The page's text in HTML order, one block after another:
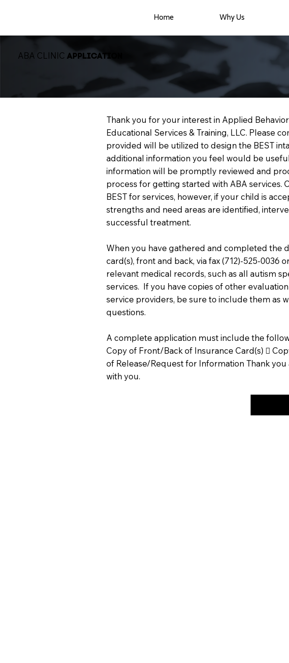
Home Why Us
ABA CLINICAPPLICATION
Thank you for your interest in Applied
Educational Services & Training, LLC. Please
provided will be utilized to design the BEST
additional information you feel would be
information will be promptly reviewed and
process for getting started with ABA services.
BEST for services, however, if your child is
strengths and need areas are identified,
successful treatment.
When you have gathered and completed the
card(s), front and back, via fax (712)-525-0036
relevant medical records, such as all autism
services. If you have copies of other
service providers, be sure to include them as
questions.
A complete application must include the
Copy of Front/Back of Insurance Card(s) 
of Release/Request for Information Thank
with you.